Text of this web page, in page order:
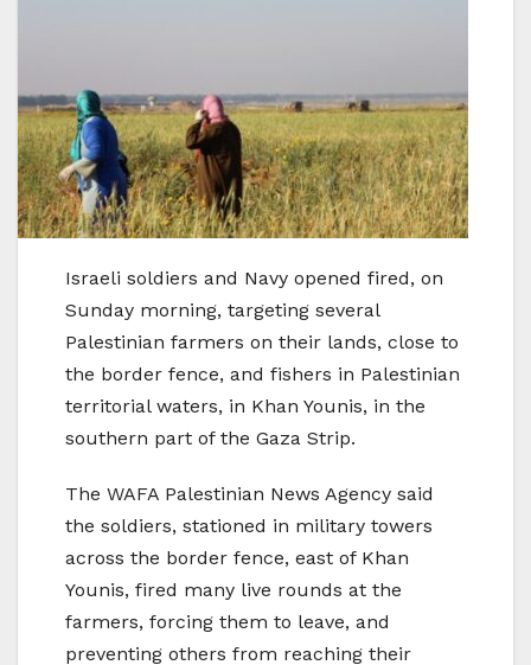
Israeli soldiers and Navy opened fired, on
Sunday morning, targeting several
Palestinian farmers on their lands, close to
the border fence, and fishers in Palestinian
territorial waters, in Khan Younis, in the
southern part of the Gaza Strip.
The WAFA Palestinian News Agency said
the soldiers, stationed in military towers
across the border fence, east of Khan
Younis, fired many live rounds at the
farmers, forcing them to leave, and
preventing others from reaching their